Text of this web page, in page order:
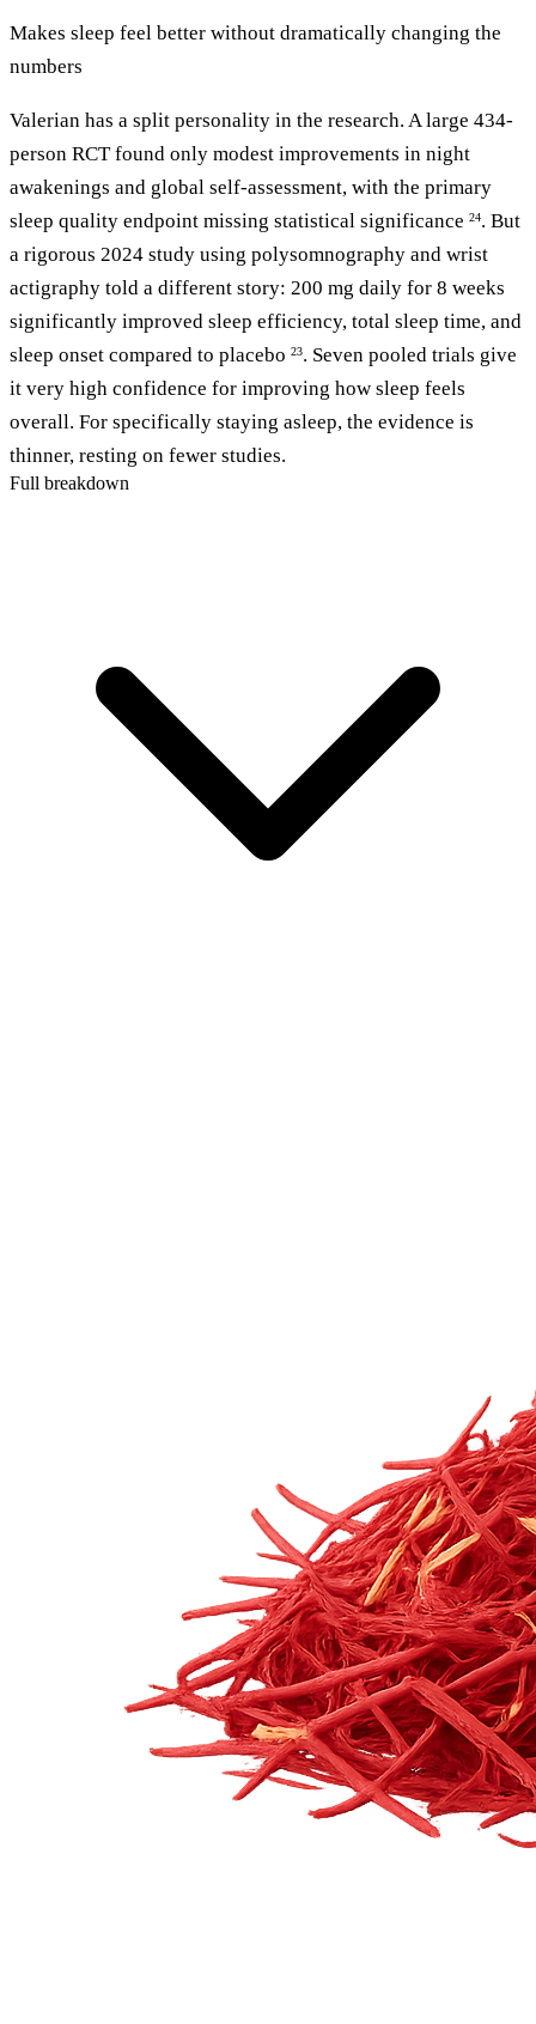
Makes sleep feel better without dramatically changing the
numbers
Valerian has a split personality in the research. A large 434-
person RCT found only modest improvements in night
awakenings and global self-assessment, with the primary
sleep quality endpoint missing statistical significance 24. But
a rigorous 2024 study using polysomnography and wrist
actigraphy told a different story: 200 mg daily for 8 weeks
significantly improved sleep efficiency, total sleep time, and
sleep onset compared to placebo 23. Seven pooled trials give
it very high confidence for improving how sleep feels
overall. For specifically staying asleep, the evidence is
thinner, resting on fewer studies.
Full breakdown